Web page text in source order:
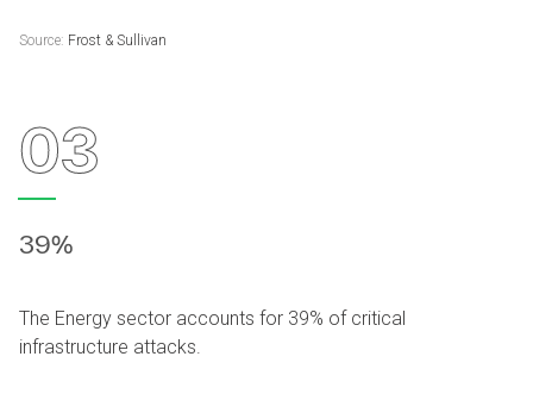
Source: Frost & Sullivan
03
39%
The Energy sector accounts for 39% of critical
infrastructure attacks.